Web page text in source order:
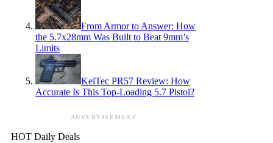
From Armor to Answer: How
the 5.7x28mm Was Built to Beat 9mm’s
Limits
KelTec PR57 Review: How
Accurate Is This Top-Loading 5.7 Pistol?
ADVERTISEMENT
HOT Daily Deals